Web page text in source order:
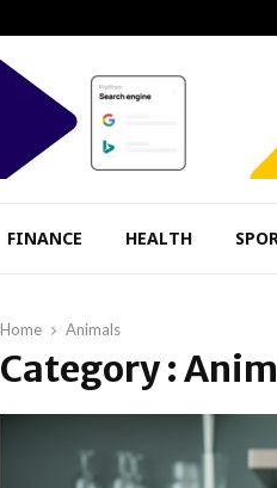
FINANCE HEALTH
Home Animals
Category :